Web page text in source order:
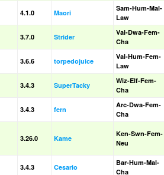
4.1.0 Maori
Sam-Hum-Mal-
Law
3.7.0 Strider
Val-Dwa-Fem-
Cha
3.6.6 torpedojuice
Val-Hum-Fem-
Law
3.4.3 SuperTacky
Wiz-Elf-Fem-
Cha
3.4.3 fern
Arc-Dwa-Fem-
Cha
3.26.0 Kame
Ken-Swn-Fem-
Neu
3.4.3 Cesario
Bar-Hum-Mal-
Cha